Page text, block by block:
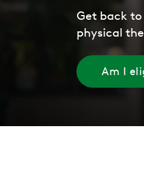
Get back
physical
Am I